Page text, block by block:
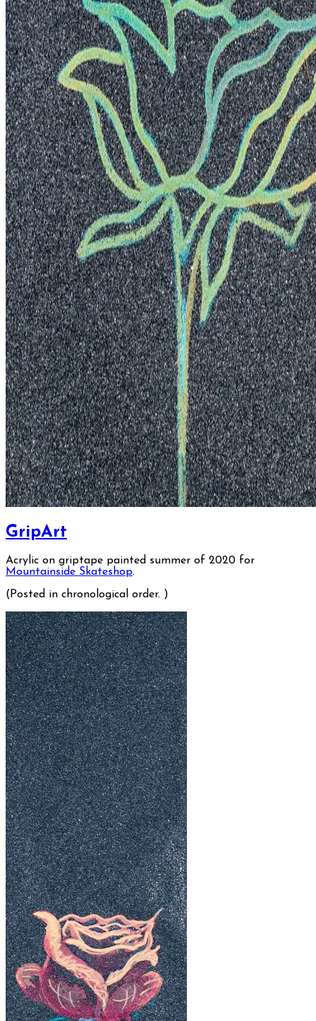
GripArt
Acrylic on griptape painted summer of 2020 for
Mountainside Skateshop.
(Posted in chronological order. )